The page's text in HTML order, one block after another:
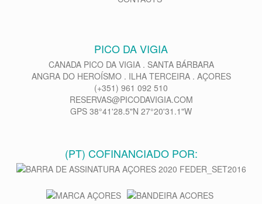
PICO DA VIGIA
CANADA PICO DA VIGIA . SANTA BÁRBARA
ANGRA DO HEROÍSMO . ILHA TERCEIRA . AÇORES
(+351) 961 092 510
RESERVAS@PICODAVIGIA.COM
GPS 38°41'28.5"N 27°20'31.1"W
(PT) COFINANCIADO POR: